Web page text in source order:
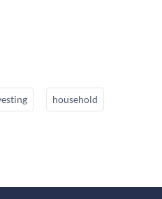
household